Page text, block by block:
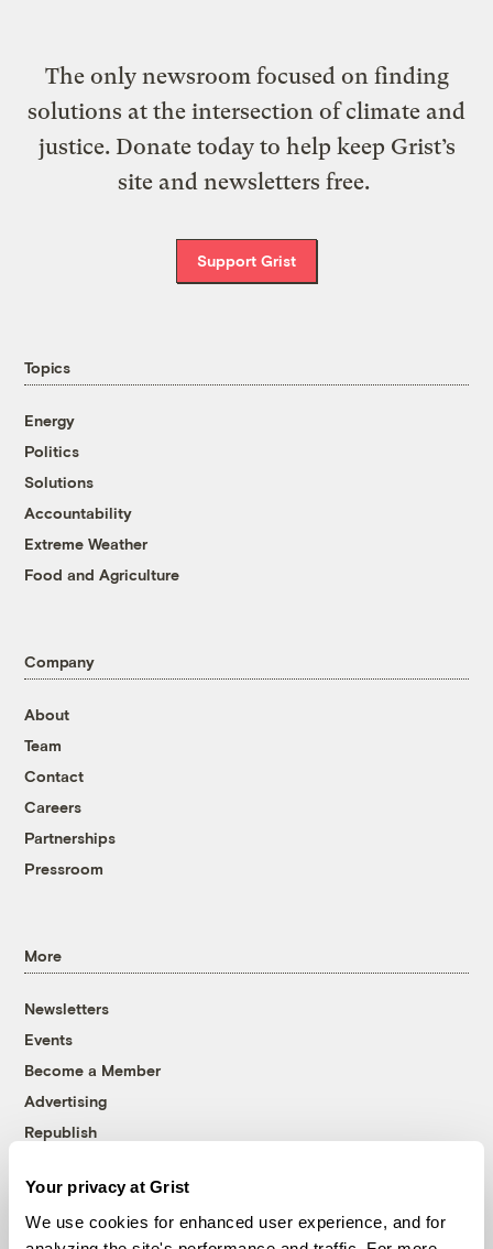
Your privacy at Grist
We use cookies for enhanced user experience, and for
The only newsroom focused on finding
solutions at the intersection of climate and
justice. Donate today to help keep Grist’s
site and newsletters free.
Support Grist
Topics
Energy
Politics
Solutions
Accountability
Extreme Weather
Food and Agriculture
Company
About
Team
Contact
Careers
Partnerships
Pressroom
More
Newsletters
Events
Become a Member
Advertising
Republish